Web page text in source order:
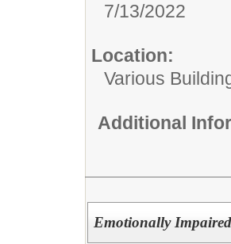
7/13/2022
Location:
Various
Additional
Emotionally